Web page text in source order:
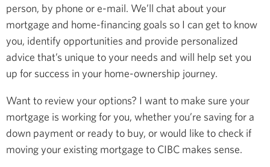
person, by phone or e-mail. We’ll chat about your
mortgage and home-financing goals so I can get to know
you, identify opportunities and provide personalized
advice that’s unique to your needs and will help set you
up for success in your home-ownership journey.
Want to review your options? I want to make sure your
mortgage is working for you, whether you’re saving for a
down payment or ready to buy, or would like to check if
moving your existing mortgage to CIBC makes sense.